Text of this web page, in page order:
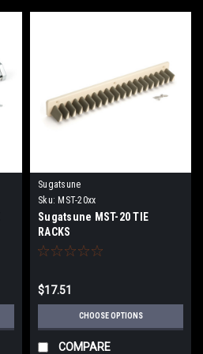
Sugatsune
Sku: MST-20xx
Sugatsune MST-20 TIE
RACKS
$17.51
CHOOSE OPTIONS
COMPARE